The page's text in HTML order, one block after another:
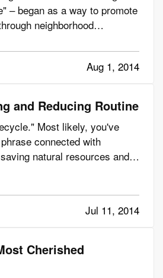
– began as a way to promote
neighborhood
of Town Watch (NATW), the
taken root in tens of thousands
Aug 1, 2014
and Reducing Routine
Most likely, you've
connected with
natural resources and
life? — At Summit
Jul 11, 2014
Cherished